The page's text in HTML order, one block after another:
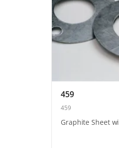
459
459
Graphite Sheet